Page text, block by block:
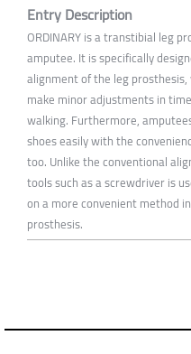
Entry Description
ORDINARY is a transtibial leg
amputee. It is specifically
alignment of the leg
make minor adjustments in
walking. Furthermore,
shoes easily with the
too. Unlike the conventional
tools such as a screwdriver is
on a more convenient method
prosthesis.